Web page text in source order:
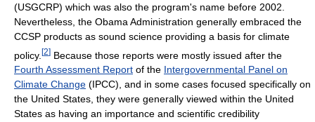
(USGCRP) which was also the program's name before 2002.
Nevertheless, the Obama Administration generally embraced the
CCSP products as sound science providing a basis for climate
policy. [2] Because those reports were mostly issued after the
Fourth Assessment Report of the Intergovernmental Panel on
Climate Change (IPCC), and in some cases focused specifically on
the United States, they were generally viewed within the United
States as having an importance and scientific credibility